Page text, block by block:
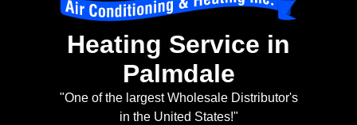
Heating Service in
Palmdale
"One of the largest Wholesale Distributor's
in the United States!"